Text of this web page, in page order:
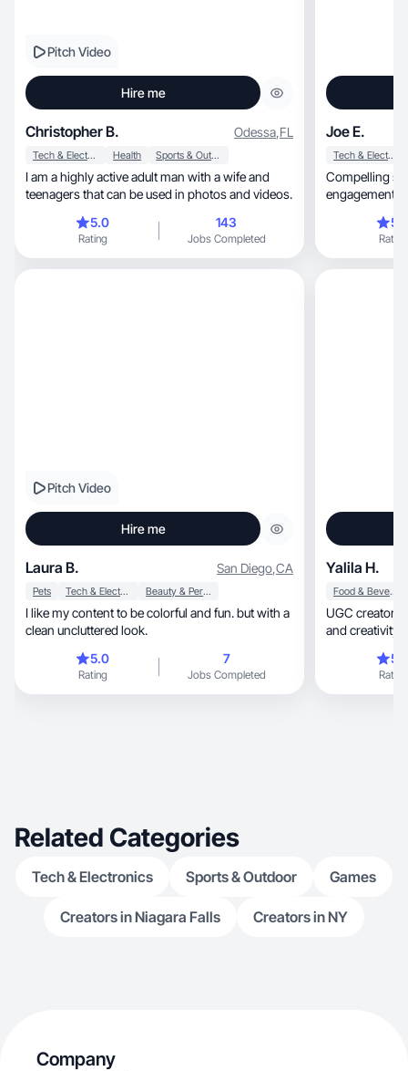
Pitch Video
Hire me
Christopher B. Odessa,FL
Tech & Electronics Health Sports & Outdoor
I am a highly active adult man with a wife and
teenagers that can be used in photos and videos.
5.0
Rating
143
Jobs Completed
Joe E.
Tech & Electronics
Compelling
engagement -
Rating
Pitch Video
Hire me
Laura B. San Diego,CA
Pets Tech & Electronics Beauty & Personal Care
I like my content to be colorful and fun. but with a
clean uncluttered look.
5.0
Rating
7
Jobs Completed
Yalila H.
Food & Beverage
UGC creator
and creativity
Rating
Related Categories
Tech & Electronics Sports & Outdoor Games
Creators in Niagara Falls Creators in NY
Company